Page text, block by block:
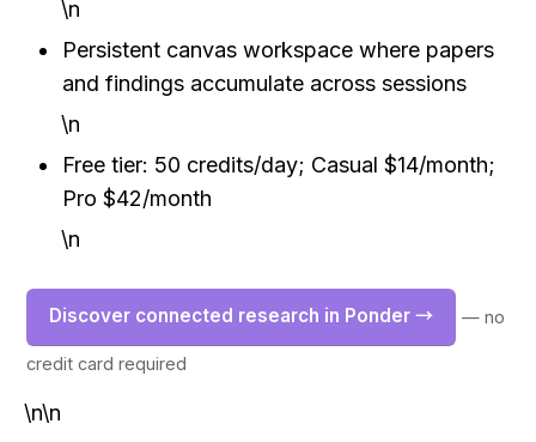
\n
Persistent canvas workspace where papers
and findings accumulate across sessions
\n
Free tier: 50 credits/day; Casual $14/month;
Pro $42/month
\n
Discover connected research in Ponder → — no
credit card required
\n\n